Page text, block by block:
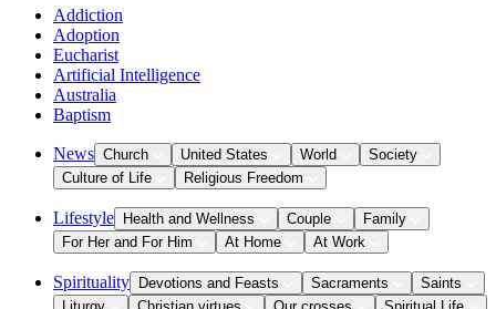
Addiction
Adoption
Eucharist
Artificial Intelligence
Australia
Baptism
News Church United States World
Society
Culture of Life
Religious Freedom
Lifestyle Health and Wellness Couple
Family
For Her and For Him
At Home At Work
Spirituality Devotions and Feasts Sacraments
Saints